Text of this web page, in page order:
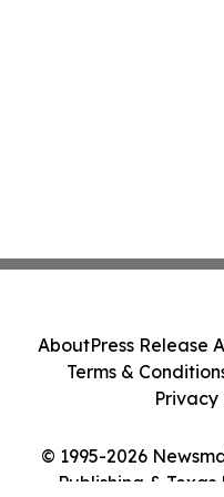
© 1995-2026
Publishing &
AboutPress Release
Terms &
Privacy